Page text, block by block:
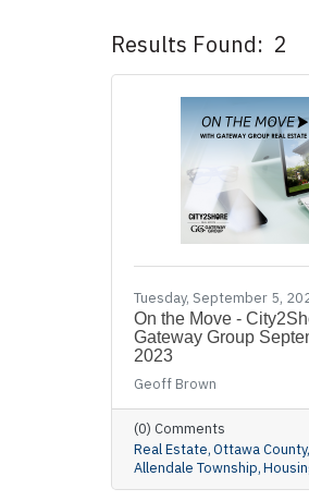
Results Found: 2
Tuesday, September 5,
On the Move -
Gateway Group
2023
Geoff Brown
(0) Comments
Real Estate Ottawa County
Allendale Township